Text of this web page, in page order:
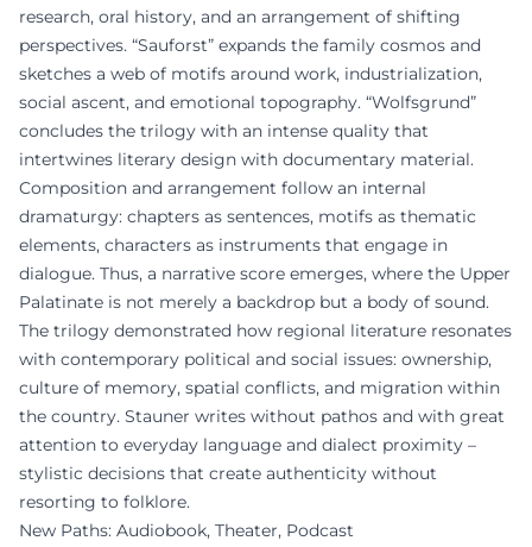
research, oral history, and an arrangement of shifting
perspectives. “Sauforst” expands the family cosmos and
sketches a web of motifs around work, industrialization,
social ascent, and emotional topography. “Wolfsgrund”
concludes the trilogy with an intense quality that
intertwines literary design with documentary material.
Composition and arrangement follow an internal
dramaturgy: chapters as sentences, motifs as thematic
elements, characters as instruments that engage in
dialogue. Thus, a narrative score emerges, where the Upper
Palatinate is not merely a backdrop but a body of sound.
The trilogy demonstrated how regional literature resonates
with contemporary political and social issues: ownership,
culture of memory, spatial conflicts, and migration within
the country. Stauner writes without pathos and with great
attention to everyday language and dialect proximity –
stylistic decisions that create authenticity without
resorting to folklore.
New Paths: Audiobook, Theater, Podcast